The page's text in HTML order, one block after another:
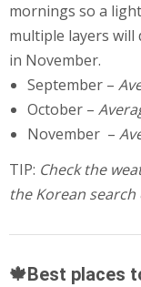
mornings so a
multiple layers will
in November.
September –
October –
November –
TIP: Check the
the Korean search
🍁Best places